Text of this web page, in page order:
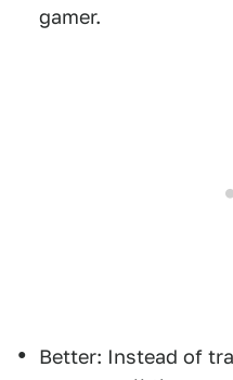
gamer.
Better: Instead of